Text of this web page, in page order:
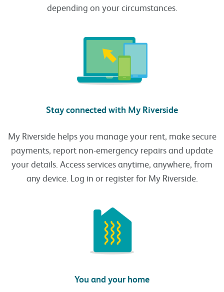
depending on your circumstances.
Stay connected with My Riverside
My Riverside helps you manage your rent, make secure
payments, report non-emergency repairs and update
your details. Access services anytime, anywhere, from
any device. Log in or register for My Riverside.
You and your home